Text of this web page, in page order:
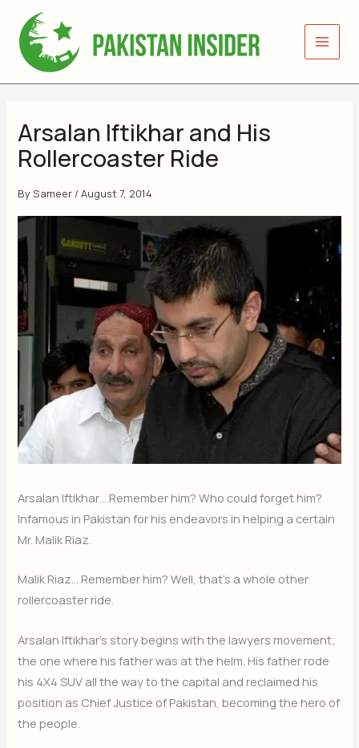
content
Arsalan Iftikhar and His
Rollercoaster Ride
BySameer /August 7, 2014
Arsalan Iftikhar… Remember him? Who could forget him?
Infamous in Pakistan for his endeavors in helping a certain
Mr. Malik Riaz.
Malik Riaz… Remember him? Well, that’s a whole other
rollercoaster ride.
Arsalan Iftikhar’s story begins with the lawyers movement;
the one where his father was at the helm. His father rode
his 4X4 SUV all the way to the capital and reclaimed his
position as Chief Justice of Pakistan, becoming the hero of
the people.